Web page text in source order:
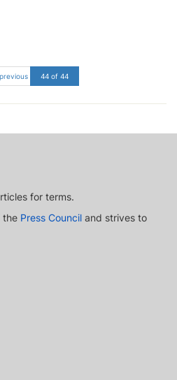
previous 44 of 44
for terms.
the Press Council and strives to